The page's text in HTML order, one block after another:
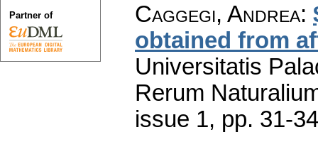
Caggegi, Andrea:
obtained from
Universitatis
Rerum
issue 1, pp. 31-34
Partner of